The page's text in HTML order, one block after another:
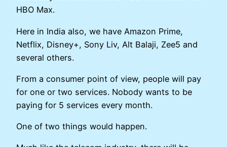
HBO Max.
Here in India also, we have Amazon Prime,
Netflix, Disney+, Sony Liv, Alt Balaji, Zee5 and
several others.
From a consumer point of view, people will pay
for one or two services. Nobody wants to be
paying for 5 services every month.
One of two things would happen.